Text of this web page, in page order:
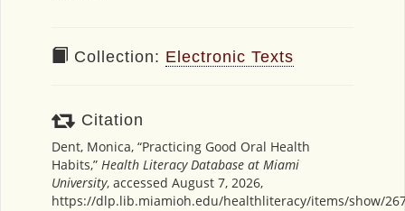
Collection: Electronic Texts
Citation
Dent, Monica, “Practicing Good Oral Health
Habits,” Health Literacy Database at Miami
University, accessed August 7, 2026,
https://dlp.lib.miamioh.edu/healthliteracy/items/show/